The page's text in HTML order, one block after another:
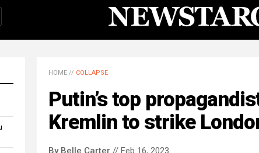
HOME // COLLAPSE
Putin’s top
Kremlin to strike
By Belle Carter // Feb 16, 2023